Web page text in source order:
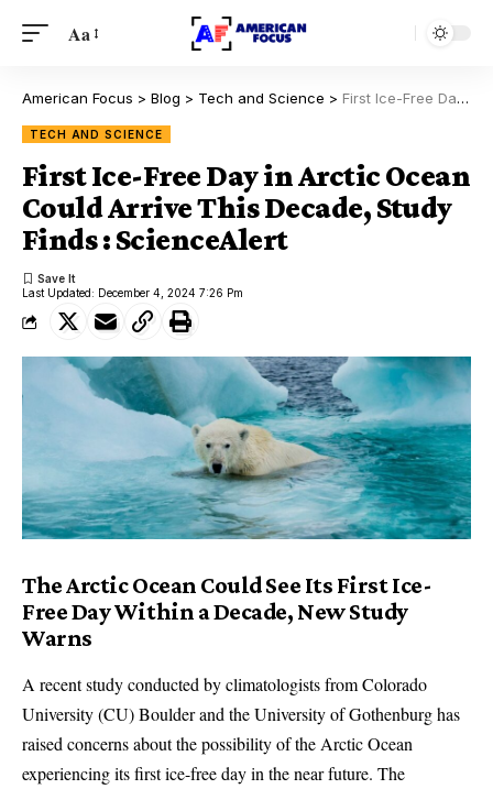
Aa
American Focus > Blog > Tech and Science > First Ice-Free Day in Arctic Ocean Could Arrive This Decade, Study Finds : ScienceAlert
TECH AND SCIENCE
First Ice-Free Day in Arctic Ocean
Could Arrive This Decade, Study
Finds : ScienceAlert
Last Updated: December 4, 2024 7:26 Pm
The Arctic Ocean Could See Its First Ice-
Free Day Within a Decade, New Study
Warns
A recent study conducted by climatologists from Colorado
University (CU) Boulder and the University of Gothenburg has
raised concerns about the possibility of the Arctic Ocean
experiencing its first ice-free day in the near future. The